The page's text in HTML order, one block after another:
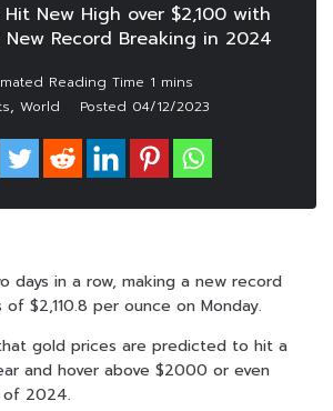
New High over $2,100 with
Record Breaking in 2024
, World Posted 04/12/2023
days in a row, making a new record
$2,110.8 per ounce on Monday.
gold prices are predicted to hit a
and hover above $2000 or even
2024.